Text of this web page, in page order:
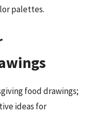
palettes.
food drawings;
ideas for